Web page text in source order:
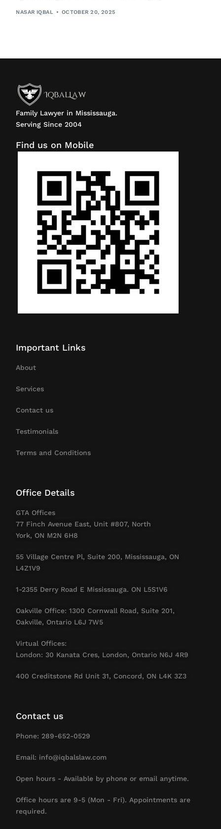
NASAR IQBAL OCTOBER 20, 2025
Family Lawyer in Mississauga.
Serving Since 2004
Find us on Mobile
Important Links
About
Services
Contact us
Testimonials
Terms and Conditions
Office Details
GTA Offices
77 Finch Avenue East, Unit #807, North
York, ON M2N 6H8
55 Village Centre Pl, Suite 200, Mississauga, ON
L4Z1V9
1-2355 Derry Road E Mississauga. ON L5S1V6
Oakville Office: 1300 Cornwall Road, Suite 201,
Oakville, Ontario L6J 7W5
Virtual Offices:
London: 30 Kanata Cres, London, Ontario N6J 4R9
400 Creditstone Rd Unit 31, Concord, ON L4K 3Z3
Contact us
Phone: 289-652-0529
Email: info@iqbalslaw.com
Open hours - Available by phone or email anytime.
Office hours are 9-5 (Mon - Fri). Appointments are
required.